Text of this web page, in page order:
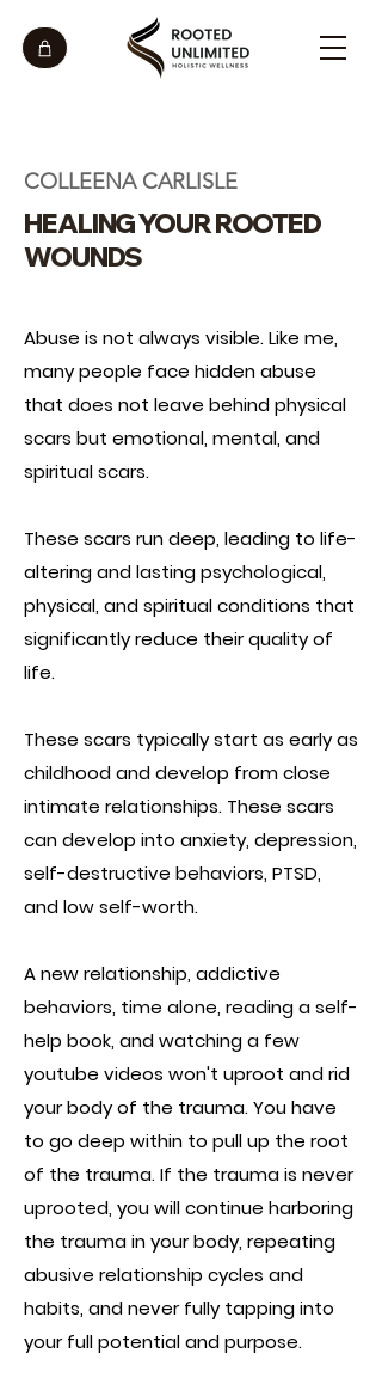
COLLEENA CARLISLE
HEALING YOUR ROOTED
WOUNDS
Abuse is not always visible. Like me,
many people face hidden abuse
that does not leave behind physical
scars but emotional, mental, and
spiritual scars.
These scars run deep, leading to life-
altering and lasting psychological,
physical, and spiritual conditions that
significantly reduce their quality of
life.
These scars typically start as early as
childhood and develop from close
intimate relationships. These scars
can develop into anxiety, depression,
self-destructive behaviors, PTSD,
and low self-worth.
A new relationship, addictive
behaviors, time alone, reading a self-
help book, and watching a few
youtube videos won't uproot and rid
your body of the trauma. You have
to go deep within to pull up the root
of the trauma. If the trauma is never
uprooted, you will continue harboring
the trauma in your body, repeating
abusive relationship cycles and
habits, and never fully tapping into
your full potential and purpose.